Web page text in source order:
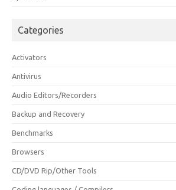
Categories
Activators
Antivirus
Audio Editors/Recorders
Backup and Recovery
Benchmarks
Browsers
CD/DVD Rip/Other Tools